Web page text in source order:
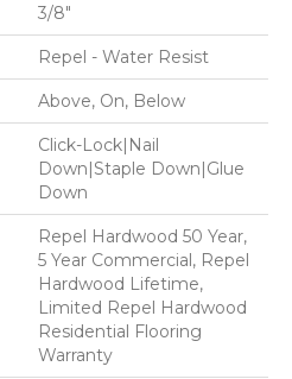
3/8"
Repel - Water Resist
Above, On, Below
Click-Lock|Nail
Down|Staple Down|Glue
Down
Repel Hardwood 50 Year,
5 Year Commercial, Repel
Hardwood Lifetime,
Limited Repel Hardwood
Residential Flooring
Warranty